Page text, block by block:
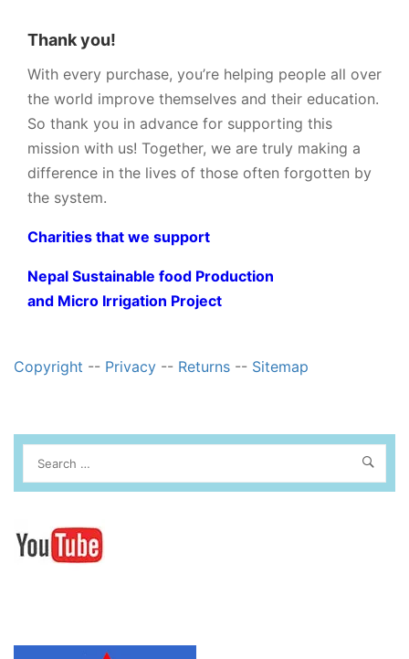
Thank you!
With every purchase, you’re helping people all over
the world improve themselves and their education.
So thank you in advance for supporting this
mission with us! Together, we are truly making a
difference in the lives of those often forgotten by
the system.
Charities that we support
Nepal Sustainable food Production
and Micro Irrigation Project
Copyright -- Privacy -- Returns -- Sitemap